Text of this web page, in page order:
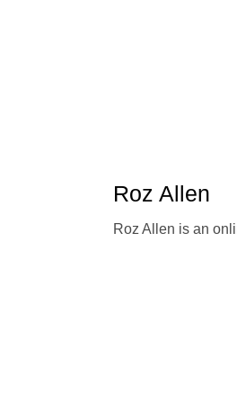
Roz Allen
Roz Allen is an